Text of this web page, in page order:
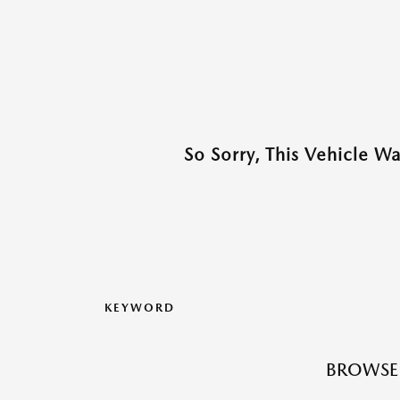
So Sorry, This Vehicle
KEYWORD